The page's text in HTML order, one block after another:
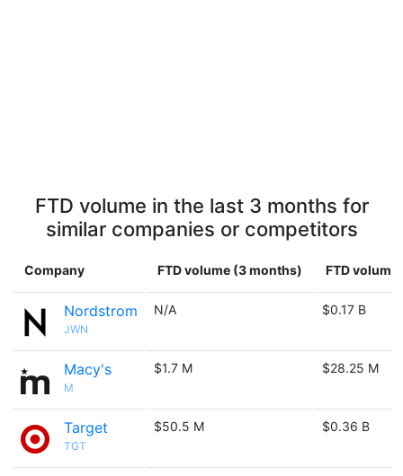
FTD volume in the last 3 months for
similar companies or competitors
Company FTD volume (3 months) FTD volume
Nordstrom
JWN
N/A $0.17 B
Macy's
M
$1.7 M $28.25 M
Target
TGT
$50.5 M $0.36 B